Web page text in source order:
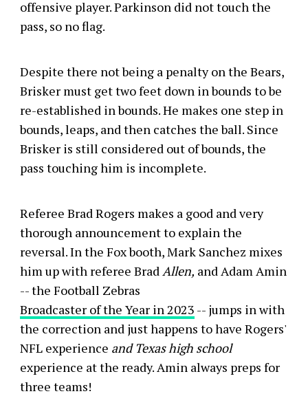
offensive player. Parkinson did not touch the
pass, so no flag.
Despite there not being a penalty on the Bears,
Brisker must get two feet down in bounds to be
re-established in bounds. He makes one step in
bounds, leaps, and then catches the ball. Since
Brisker is still considered out of bounds, the
pass touching him is incomplete.
Referee Brad Rogers makes a good and very
thorough announcement to explain the
reversal. In the Fox booth, Mark Sanchez mixes
him up with referee BradAllen, and Adam Amin
-- the Football Zebras
Broadcaster of the Year in 2023 -- jumps in with
the correction and just happens to have Rogers'
NFL experience and Texas high school
experience at the ready. Amin always preps for
three teams!